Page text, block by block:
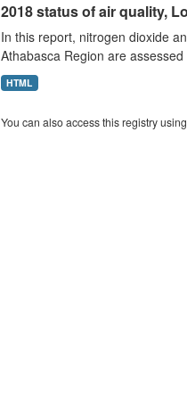
2018 status of air quality,
In this report, nitrogen dioxide
Athabasca Region are
HTML
You can also access this registry